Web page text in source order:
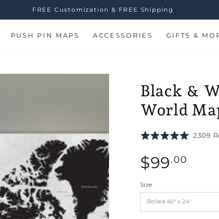
FREE Customization & FREE Shipping
PUSH PIN MAPS ACCESSORIES GIFTS &
Black &
World
Rated
out
of
2309
Regular
price
$99.00
Size